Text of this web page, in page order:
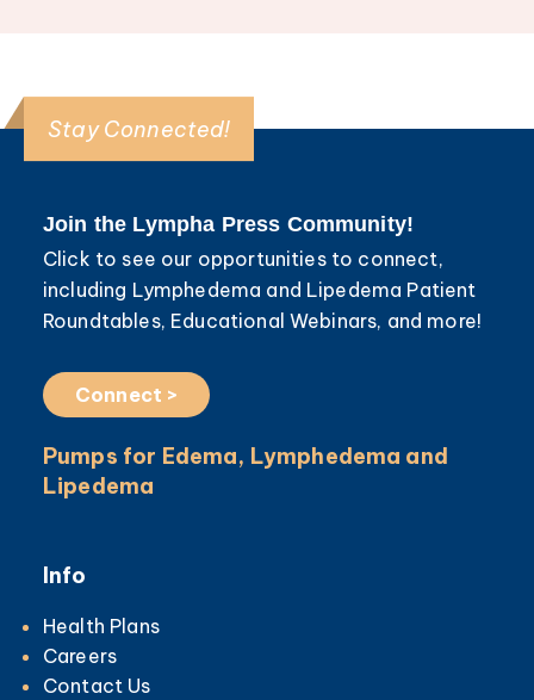
Stay Connected!
Join the Lympha Press Community!
Click to see our opportunities to connect,
including Lymphedema and Lipedema Patient
Roundtables, Educational Webinars, and more!
Connect >
Pumps for Edema, Lymphedema and
Lipedema
Info
Health Plans
Careers
Contact Us